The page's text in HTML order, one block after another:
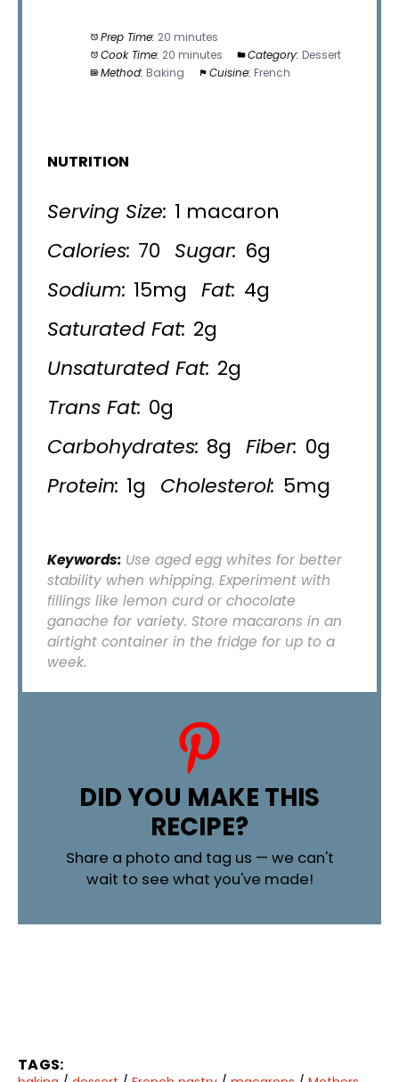
Prep Time: 20 minutes
Cook Time: 20 minutes Category: Dessert
Method: Baking Cuisine: French
NUTRITION
Serving Size: 1 macaron
Calories: 70 Sugar: 6g
Sodium: 15mg Fat: 4g
Saturated Fat: 2g
Unsaturated Fat: 2g
Trans Fat: 0g
Carbohydrates: 8g Fiber: 0g
Protein: 1g Cholesterol: 5mg
Keywords:Use aged egg whites for better
stability when whipping. Experiment with
fillings like lemon curd or chocolate
ganache for variety. Store macarons in an
airtight container in the fridge for up to a
week.
DID YOU MAKE THIS
RECIPE?
Share a photo and tag us — we can't
wait to see what you've made!
TAGS: